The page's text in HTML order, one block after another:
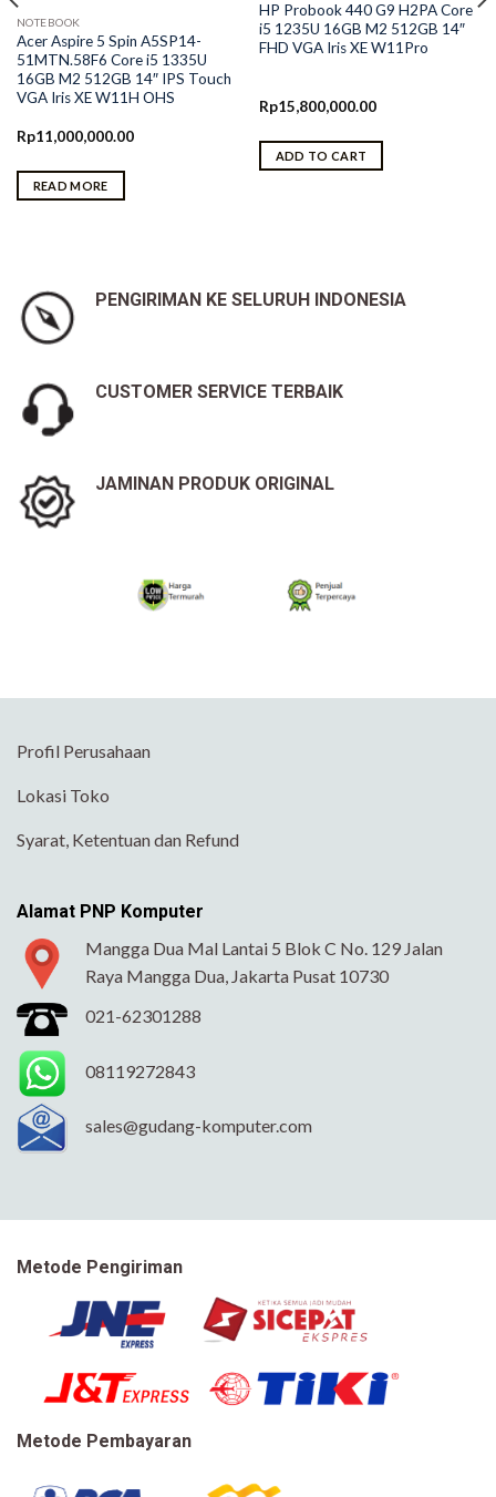
NOTEBOOK
Acer Aspire 5 Spin A5SP14-
51MTN.58F6 Core i5 1335U
16GB M2 512GB 14″ IPS Touch
VGA Iris XE W11H OHS
Rp11,000,000.00
READ MORE
HP Probook 440 G9 H2PA Core
i5 1235U 16GB M2 512GB 14″
FHD VGA Iris XE W11Pro
Rp15,800,000.00
ADD TO CART
PENGIRIMAN KE SELURUH INDONESIA
CUSTOMER SERVICE TERBAIK
JAMINAN PRODUK ORIGINAL
Profil Perusahaan
Lokasi Toko
Syarat, Ketentuan dan Refund
Alamat PNP Komputer
Mangga Dua Mal Lantai 5 Blok C No. 129 Jalan
Raya Mangga Dua, Jakarta Pusat 10730
021-62301288
08119272843
sales@gudang-komputer.com
Metode Pengiriman
Metode Pembayaran